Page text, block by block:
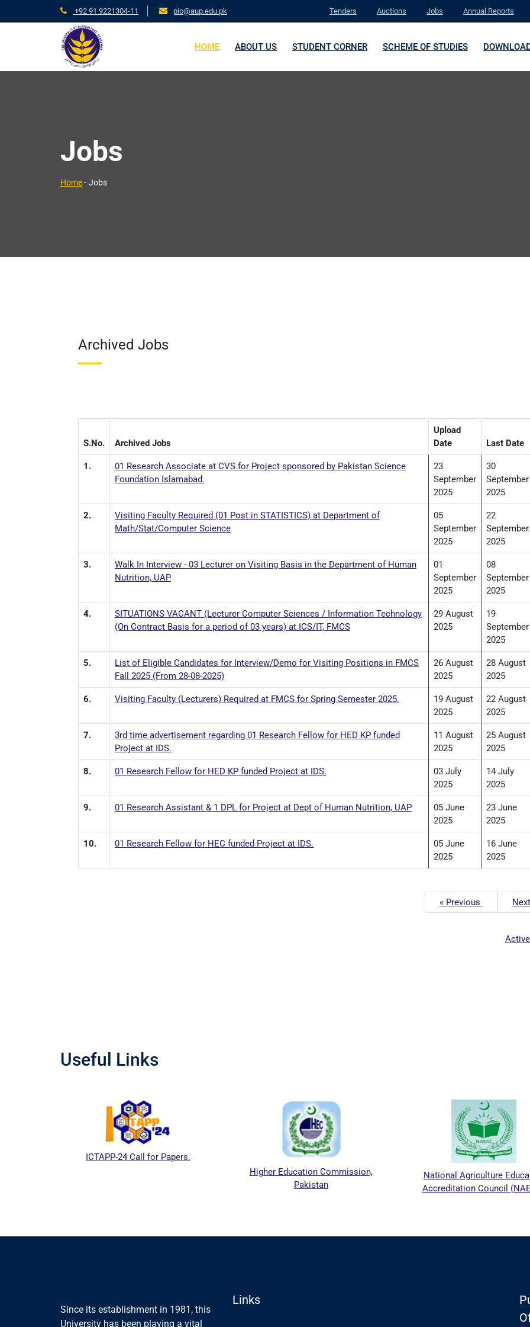
+92 91 9221304-11 pio@aup.edu.pk Tenders Auctions Jobs Annual Reports
HOME ABOUT US STUDENT CORNER SCHEME OF STUDIES
Jobs
Home- Jobs
Archived Jobs
S.No. Archived Jobs
Upload
Date
Last Date
1.
01 Research Associate at CVS for Project sponsored by Pakistan Science
Foundation Islamabad.
23
September
2025
30
September
2025
2.
Visiting Faculty Required (01 Post in STATISTICS) at Department of
Math/Stat/Computer Science
05
September
2025
22
September
2025
3.
Walk In Interview - 03 Lecturer on Visiting Basis in the Department of Human
Nutrition, UAP
01
September
2025
08
September
2025
4.
SITUATIONS VACANT (Lecturer Computer Sciences / Information Technology
(On Contract Basis for a period of 03 years) at ICS/IT, FMCS
29 August
2025
19
September
2025
5.
List of Eligible Candidates for Interview/Demo for Visiting Positions in FMCS
Fall 2025 (From 28-08-2025)
26 August
2025
28 August
2025
6. Visiting Faculty (Lecturers) Required at FMCS for Spring Semester 2025.
19 August
2025
22 August
2025
7.
3rd time advertisement regarding 01 Research Fellow for HED KP funded
Project at IDS.
11 August
2025
25 August
2025
8. 01 Research Fellow for HED KP funded Project at IDS.
03 July
2025
14 July
2025
9. 01 Research Assistant & 1 DPL for Project at Dept of Human Nutrition, UAP
05 June
2025
23 June
2025
10. 01 Research Fellow for HEC funded Project at IDS.
05 June
2025
16 June
2025
« Previous
Useful Links
ICTAPP-24 Call for Papers.
Higher Education Commission,
Pakistan
National Agriculture
Accreditation Council
Since its establishment in 1981, this
University has been playing a vital
Links